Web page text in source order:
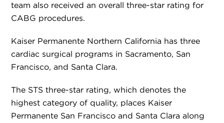
team also received an overall three-star rating for
CABG procedures.
Kaiser Permanente Northern California has three
cardiac surgical programs in Sacramento, San
Francisco, and Santa Clara.
The STS three-star rating, which denotes the
highest category of quality, places Kaiser
Permanente San Francisco and Santa Clara along